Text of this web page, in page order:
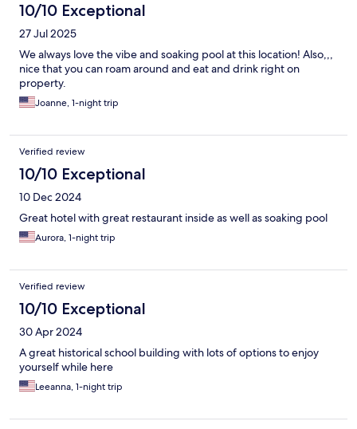
10/10 Exceptional
27 Jul 2025
We always love the vibe and soaking pool at this location! Also,,,
nice that you can roam around and eat and drink right on
property.
Joanne, 1-night trip
Verified review
10/10 Exceptional
10 Dec 2024
Great hotel with great restaurant inside as well as soaking pool
Aurora, 1-night trip
Verified review
10/10 Exceptional
30 Apr 2024
A great historical school building with lots of options to enjoy
yourself while here
Leeanna, 1-night trip